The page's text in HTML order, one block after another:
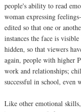
people's ability to read
woman expressing
edited so that one or
instances the face is
hidden, so that viewers
again, people with higher
work and relationships;
successful in school, even
Like other emotional